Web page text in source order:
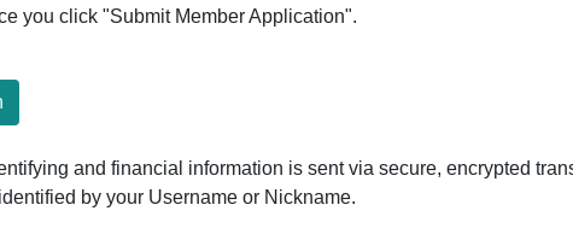
you click "Submit Member Application".
and financial information is sent via secure, encrypted
by your Username or Nickname.